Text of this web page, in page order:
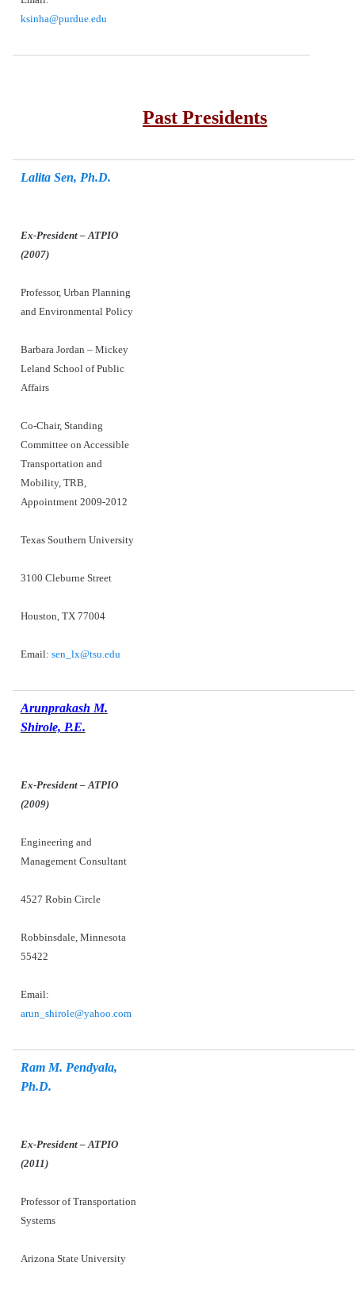
ksinha@purdue.edu
Past Presidents
Lalita Sen, Ph.D.
Ex-President – ATPIO
(2007)
Professor, Urban Planning
and Environmental Policy
Barbara Jordan – Mickey
Leland School of Public
Affairs
Co-Chair, Standing
Committee on Accessible
Transportation and
Mobility, TRB,
Appointment 2009-2012
Texas Southern University
3100 Cleburne Street
Houston, TX 77004
Email: sen_lx@tsu.edu
Arunprakash M.
Shirole, P.E.
Ex-President – ATPIO
(2009)
Engineering and
Management Consultant
4527 Robin Circle
Robbinsdale, Minnesota
55422
Email:
arun_shirole@yahoo.com
Ram M. Pendyala,
Ph.D.
Ex-President – ATPIO
(2011)
Professor of Transportation
Systems
Arizona State University